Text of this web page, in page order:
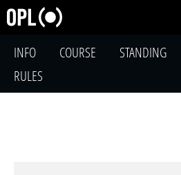
INFO COURSE STANDING
RULES